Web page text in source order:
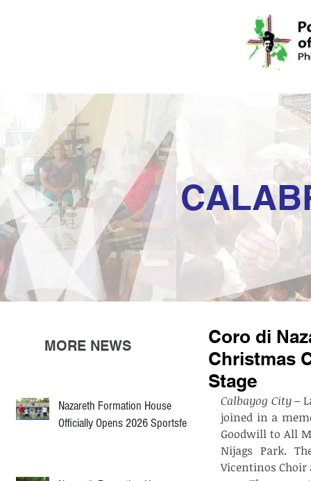
Nazareth Formation House
Officially Opens 2026 Sportsfest
MORE NEWS
Coro di
Christmas
Stage
Calbayog City –
joined in a
Goodwill to All
Nijags Park.
Vicentinos Choir